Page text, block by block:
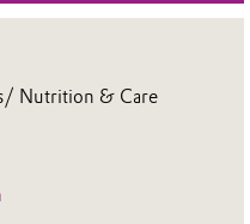
Nutrition & Care